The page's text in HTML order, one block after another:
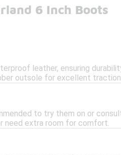
6 Inch Boots
leather, ensuring
outsole for excellent traction
to try them on or
need extra room for comfort.